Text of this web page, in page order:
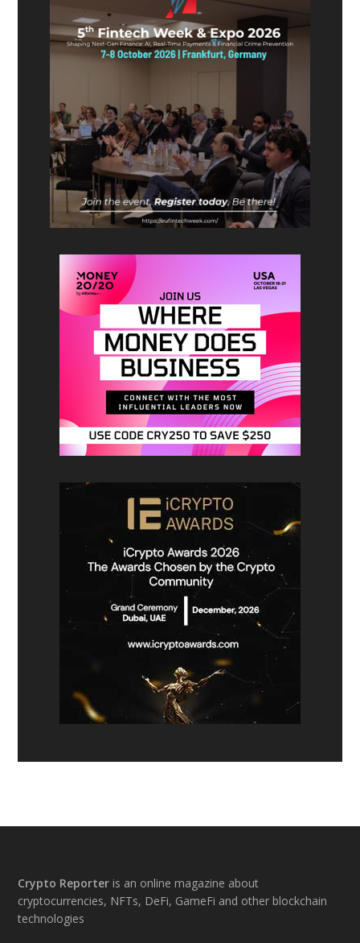
Footer
Crypto Reporter is an online magazine about
cryptocurrencies, NFTs, DeFi, GameFi and other blockchain
technologies